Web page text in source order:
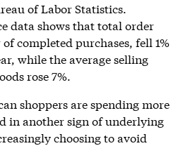
of Labor Statistics.
data shows that total order
completed purchases, fell 1%
while the average selling
rose 7%.
shoppers are spending more
in another sign of underlying
choosing to avoid